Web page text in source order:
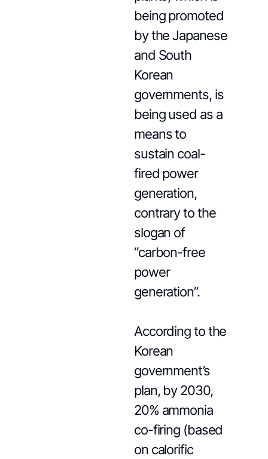
being promoted
by the Japanese
and South
Korean
governments, is
being used as a
means to
sustain coal-
fired power
generation,
contrary to the
slogan of
“carbon-free
power
generation”.
According to the
Korean
government’s
plan, by 2030,
20% ammonia
co-firing (based
on calorific